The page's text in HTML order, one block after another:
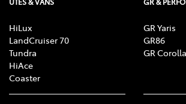
UTES & VANS
HiLux
LandCruiser 70
Tundra
HiAce
Coaster
GR &
GR Yaris
GR86
GR Corolla